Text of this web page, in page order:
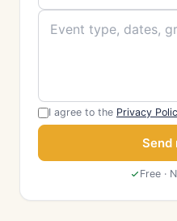
I agree to the Privacy
Send
Free ·